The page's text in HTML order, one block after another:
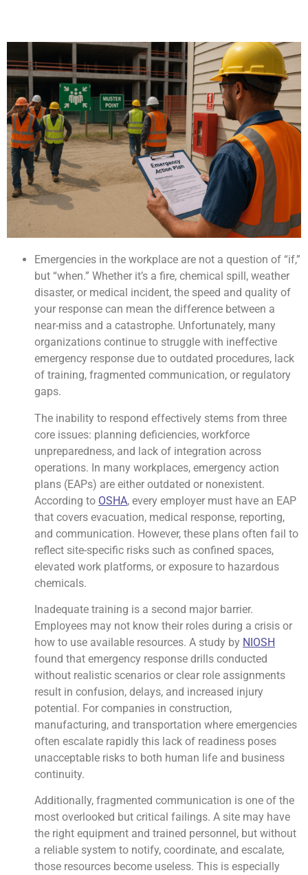
Emergencies in the workplace are not a question of “if,”
but “when.” Whether it’s a fire, chemical spill, weather
disaster, or medical incident, the speed and quality of
your response can mean the difference between a
near-miss and a catastrophe. Unfortunately, many
organizations continue to struggle with ineffective
emergency response due to outdated procedures, lack
of training, fragmented communication, or regulatory
gaps.
The inability to respond effectively stems from three
core issues: planning deficiencies, workforce
unpreparedness, and lack of integration across
operations. In many workplaces, emergency action
plans (EAPs) are either outdated or nonexistent.
According to OSHA, every employer must have an EAP
that covers evacuation, medical response, reporting,
and communication. However, these plans often fail to
reflect site-specific risks such as confined spaces,
elevated work platforms, or exposure to hazardous
chemicals.
Inadequate training is a second major barrier.
Employees may not know their roles during a crisis or
how to use available resources. A study by NIOSH
found that emergency response drills conducted
without realistic scenarios or clear role assignments
result in confusion, delays, and increased injury
potential. For companies in construction,
manufacturing, and transportation where emergencies
often escalate rapidly this lack of readiness poses
unacceptable risks to both human life and business
continuity.
Additionally, fragmented communication is one of the
most overlooked but critical failings. A site may have
the right equipment and trained personnel, but without
a reliable system to notify, coordinate, and escalate,
those resources become useless. This is especially